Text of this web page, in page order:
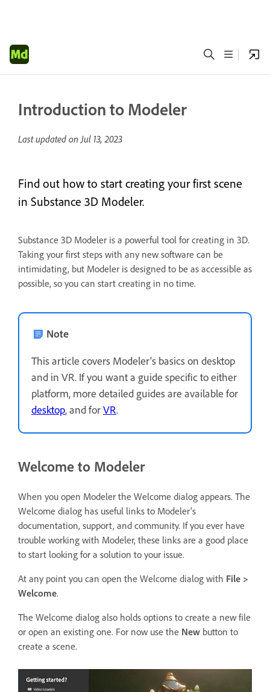
Introduction to Modeler
Last updated onJul 13, 2023
Find out how to start creating your first scene
in Substance 3D Modeler.
Substance 3D Modeler is a powerful tool for creating in 3D.
Taking your first steps with any new software can be
intimidating, but Modeler is designed to be as accessible as
possible, so you can start creating in no time.
Note
This article covers Modeler's basics on desktop
and in VR. If you want a guide specific to either
platform, more detailed guides are available for
desktop, and forVR.
Welcome to Modeler
When you open Modeler the Welcome dialog appears. The
Welcome dialog has useful links to Modeler's
documentation, support, and community. If you ever have
trouble working with Modeler, these links are a good place
to start looking for a solution to your issue.
At any point you can open the Welcome dialog with File >
Welcome.
The Welcome dialog also holds options to create a new file
or open an existing one. For now use the New button to
create a scene.